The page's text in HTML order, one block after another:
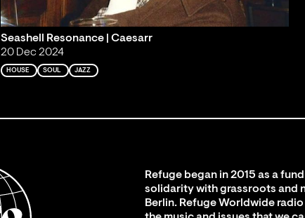
Seashell Resonance | Caesarr
20 Dec 2024
HOUSE SOUL JAZZ
Refuge began in 2015 as a
solidarity with grassroots and
Berlin. Refuge Worldwide